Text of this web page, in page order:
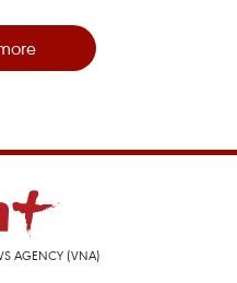
AGENCY (VNA)